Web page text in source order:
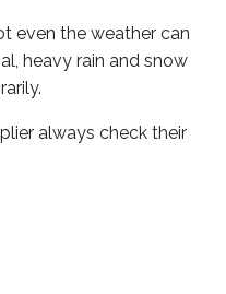
even the weather can
heavy rain and snow
always check their